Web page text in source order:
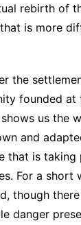
rebirth of
is more
the
founded at
us the
and
that is taking
For a short
though
danger